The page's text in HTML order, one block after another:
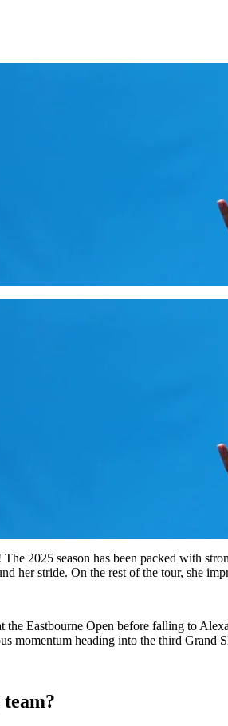
2025 season has been packed with
her stride. On the rest of the tour, she
Eastbourne Open before falling to
momentum heading into the third Grand
team?